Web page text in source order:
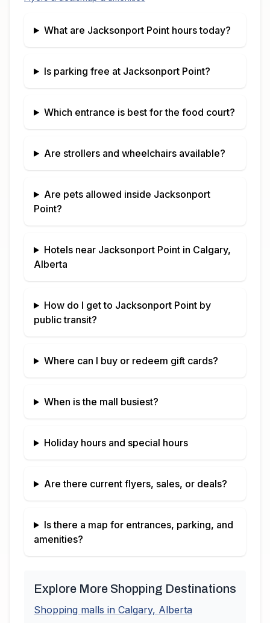
What are Jacksonport Pointhours today?
Is parking free at Jacksonport Point?
Which entrance is best for the food court?
Are strollers and wheelchairs available?
Are pets allowed inside Jacksonport
Point?
Hotels near Jacksonport Pointin Calgary,
Alberta
How do I get to Jacksonport Pointby
public transit?
Where can I buy or redeem gift cards?
When is the mall busiest?
Holiday hours and special hours
Are there current flyers, sales, or deals?
Is there a map for entrances, parking, and
amenities?
Explore More Shopping Destinations
Shopping malls in Calgary, Alberta